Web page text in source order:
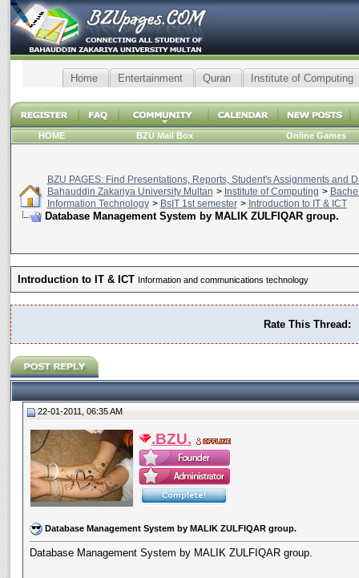
Home Entertainment Quran Institute of Computing
HOME BZU Mail Box Online Games
BZU PAGES: Find Presentations, Reports, Student's Assignments and
Bahauddin Zakariya University Multan > Institute of Computing >
Information Technology > BsIT 1st semester > Introduction to IT & ICT
Database Management System by MALIK ZULFIQAR group.
Introduction to IT & ICT Information and communications technology
Rate This Thread:
22-01-2011, 06:35 AM
.BZU.
Database Management System by MALIK ZULFIQAR group.
Database Management System by MALIK ZULFIQAR group.